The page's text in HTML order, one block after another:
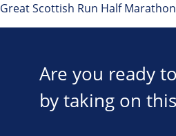
Great Scottish Run Half
Are you ready
by taking on